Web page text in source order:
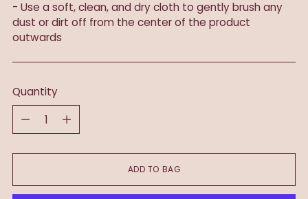
- Use a soft, clean, and dry cloth to gently brush any
dust or dirt off from the center of the product
outwards
Quantity
Quantity
ADD TO BAG